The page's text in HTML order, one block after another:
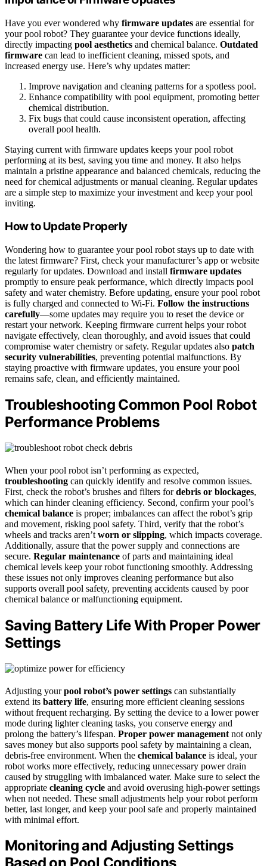
Have you ever wondered why firmware updates are essential for
your pool robot? They guarantee your device functions ideally,
directly impacting pool aesthetics and chemical balance. Outdated
firmware can lead to inefficient cleaning, missed spots, and
increased energy use. Here’s why updates matter:
Improve navigation and cleaning patterns for a spotless pool.
Enhance compatibility with pool equipment, promoting better
chemical distribution.
Fix bugs that could cause inconsistent operation, affecting
overall pool health.
Staying current with firmware updates keeps your pool robot
performing at its best, saving you time and money. It also helps
maintain a pristine appearance and balanced chemicals, reducing the
need for chemical adjustments or manual cleaning. Regular updates
are a simple step to maximize your investment and keep your pool
inviting.
How to Update Properly
Wondering how to guarantee your pool robot stays up to date with
the latest firmware? First, check your manufacturer’s app or website
regularly for updates. Download and install firmware updates
promptly to ensure peak performance, which directly impacts pool
safety and water chemistry. Before updating, ensure your pool robot
is fully charged and connected to Wi-Fi. Follow the instructions
carefully—some updates may require you to reset the device or
restart your network. Keeping firmware current helps your robot
navigate effectively, clean thoroughly, and avoid issues that could
compromise water chemistry or safety. Regular updates also patch
security vulnerabilities, preventing potential malfunctions. By
staying proactive with firmware updates, you ensure your pool
remains safe, clean, and efficiently maintained.
Troubleshooting Common Pool Robot
Performance Problems
When your pool robot isn’t performing as expected,
troubleshooting can quickly identify and resolve common issues.
First, check the robot’s brushes and filters fordebris or blockages,
which can hinder cleaning efficiency. Second, confirm your pool’s
chemical balance is proper; imbalances can affect the robot’s grip
and movement, risking pool safety. Third, verify that the robot’s
wheels and tracks aren’t worn or slipping, which impacts coverage.
Additionally, assure that the power supply and connections are
secure. Regular maintenance of parts and maintaining ideal
chemical levels keep your robot functioning smoothly. Addressing
these issues not only improves cleaning performance but also
supports overall pool safety, preventing accidents caused by poor
chemical balance or malfunctioning equipment.
Saving Battery Life With Proper Power
Settings
Adjusting yourpool robot’s power settings can substantially
extend its battery life, ensuring more efficient cleaning sessions
without frequent recharging. By setting the device to a lower power
mode during lighter cleaning tasks, you conserve energy and
prolong the battery’s lifespan. Proper power management not only
saves money but also supports pool safety by maintaining a clean,
debris-free environment. When the chemical balance is ideal, your
robot works more effectively, reducing unnecessary power drain
caused by struggling with imbalanced water. Make sure to select the
appropriate cleaning cycle and avoid overusing high-power settings
when not needed. These small adjustments help your robot perform
better, last longer, and keep your pool safe and properly maintained
with minimal effort.
Monitoring and Adjusting Settings